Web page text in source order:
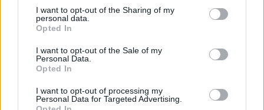
not limited to your visit or usage behaviour. You may click to
grant or deny consent to Google and its third-party tags to
use your data for below specified purposes in below Google
consent section.
I want to opt-out of the Sharing of my
personal data.
Opted In
I want to opt-out of the Sale of my
Personal Data.
Opted In
I want to opt-out of processing my
Personal Data for Targeted Advertising.